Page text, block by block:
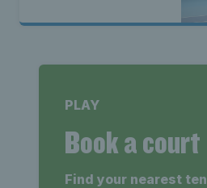
PLAY
Book a court
Find your nearest